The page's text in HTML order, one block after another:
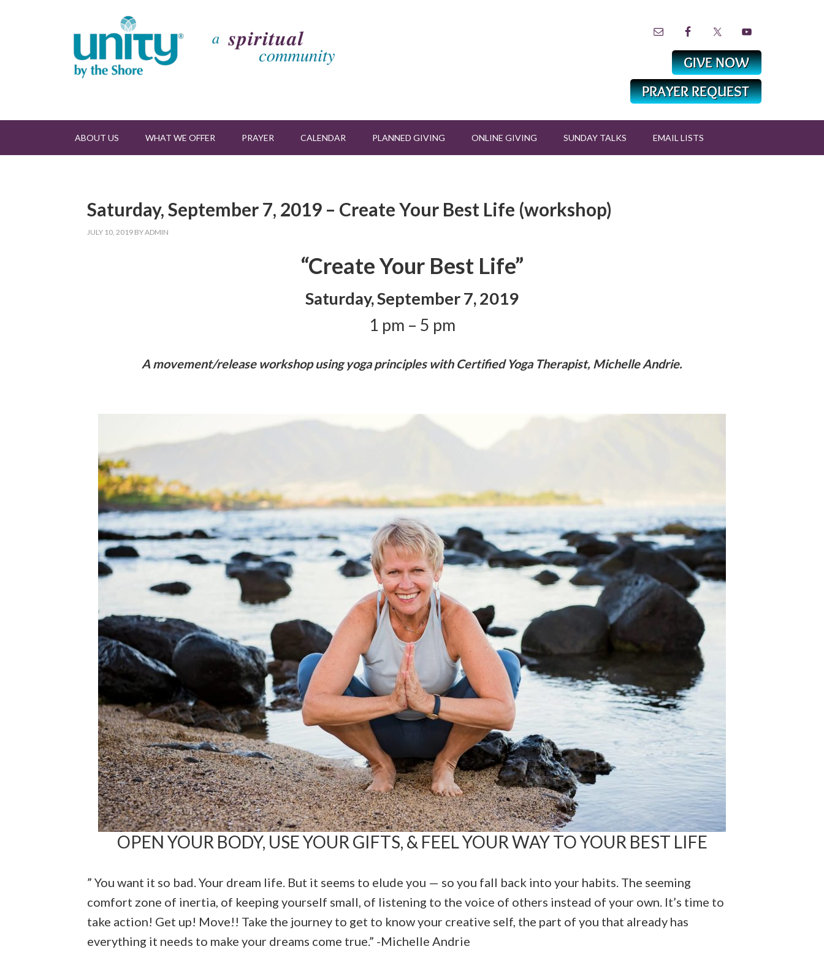
ABOUT US WHAT WE OFFER PRAYER CALENDAR PLANNED GIVING ONLINE GIVING SUNDAY TALKS EMAIL LISTS
Saturday, September 7, 2019 – Create Your Best Life (workshop)
JULY 10, 2019 BYADMIN
“Create Your Best Life”
Saturday, September 7, 2019
1 pm – 5 pm
A movement/release workshop using yoga principles with Certified Yoga Therapist, Michelle Andrie.
OPEN YOUR BODY, USE YOUR GIFTS, & FEEL YOUR WAY TO YOUR BEST LIFE
” You want it so bad. Your dream life. But it seems to elude you — so you fall back into your habits. The seeming
comfort zone of inertia, of keeping yourself small, of listening to the voice of others instead of your own. It’s time to
take action! Get up! Move!! Take the journey to get to know your creative self, the part of you that already has
everything it needs to make your dreams come true.” -Michelle Andrie